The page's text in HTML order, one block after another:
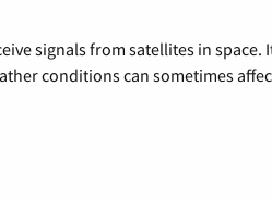
signals from satellites in
conditions can sometimes